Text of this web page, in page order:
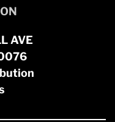
AVE